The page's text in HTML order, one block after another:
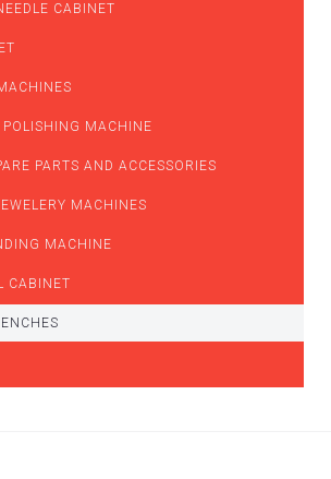
CABINET
POLISHING MACHINE
PARTS AND ACCESSORIES
MACHINES
MACHINE
CABINET